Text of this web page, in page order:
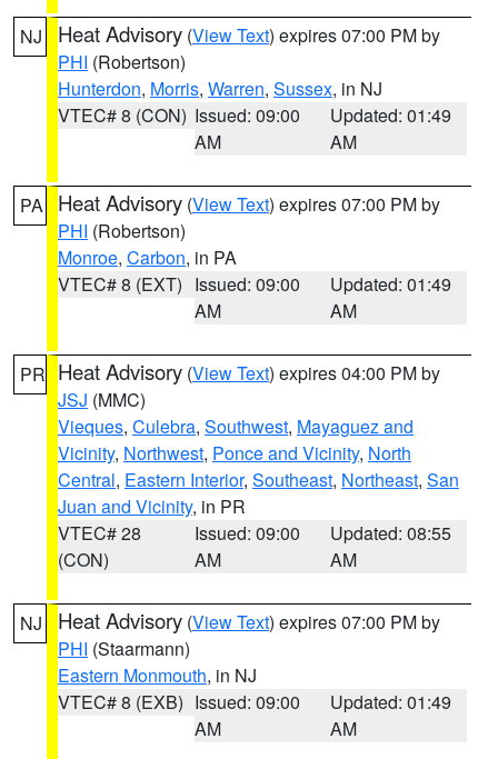
NJ Heat Advisory (View Text) expires 07:00 PM by
PHI (Robertson)
Hunterdon, Morris, Warren, Sussex, in NJ
VTEC# 8 (CON) Issued: 09:00
AM
Updated: 01:49
AM
PA Heat Advisory (View Text) expires 07:00 PM by
PHI (Robertson)
Monroe, Carbon, in PA
VTEC# 8 (EXT) Issued: 09:00
AM
Updated: 01:49
AM
PR Heat Advisory (View Text) expires 04:00 PM by
JSJ (MMC)
Vieques, Culebra, Southwest, Mayaguez and
Vicinity, Northwest, Ponce and Vicinity, North
Central, Eastern Interior, Southeast, Northeast, San
Juan and Vicinity, in PR
VTEC# 28
(CON)
Issued: 09:00
AM
Updated: 08:55
AM
NJ Heat Advisory (View Text) expires 07:00 PM by
PHI (Staarmann)
Eastern Monmouth, in NJ
VTEC# 8 (EXB) Issued: 09:00
AM
Updated: 01:49
AM